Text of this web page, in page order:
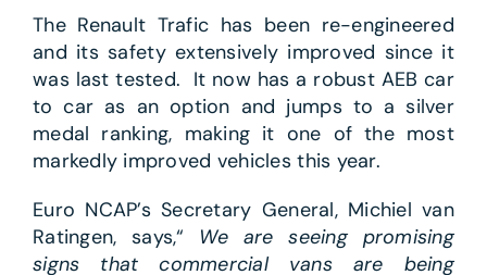
The Renault Trafic has been re-engineered
and its safety extensively improved since it
was last tested. It now has a robust AEB car
to car as an option and jumps to a silver
medal ranking, making it one of the most
markedly improved vehicles this year.
Euro NCAP’s Secretary General, Michiel van
Ratingen, says,“ We are seeing promising
signs that commercial vans are being